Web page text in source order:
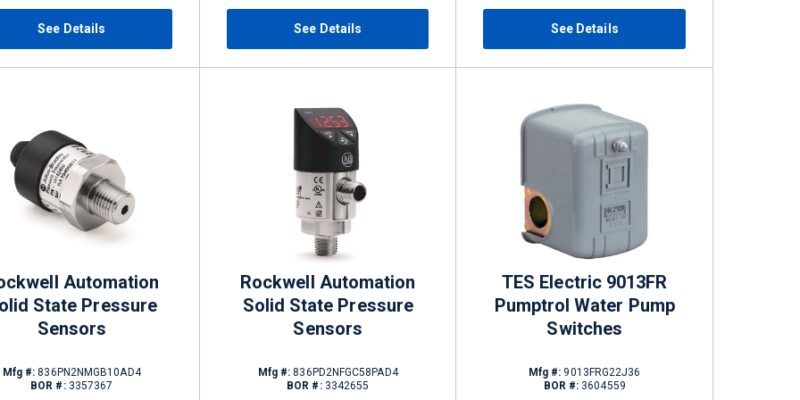
See Details See Details See Details
Automation
State Pressure
Sensors
Mfg #: 836PN2NMGB10AD4
BOR #: 3357367
Rockwell Automation
Solid State Pressure
Sensors
Mfg #: 836PD2NFGC58PAD4
BOR #: 3342655
TES Electric 9013FR
Pumptrol Water Pump
Switches
Mfg #: 9013FRG22J36
BOR #: 3604559